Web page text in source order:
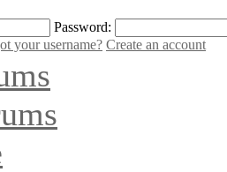
Password:
your username? Create an account